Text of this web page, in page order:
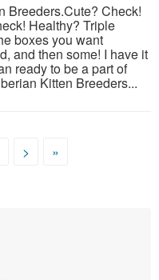
Breeders.Cute? Check!
Healthy? Triple
boxes you want
and then some! I have it
ready to be a part of
Kitten Breeders...
> »